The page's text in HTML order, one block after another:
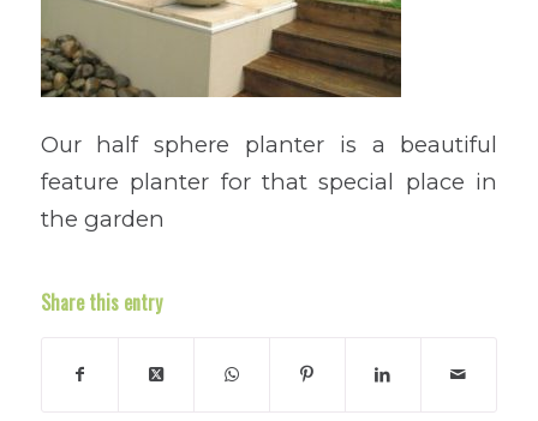
Our half sphere planter is a beautiful
feature planter for that special place in
the garden
Share this entry